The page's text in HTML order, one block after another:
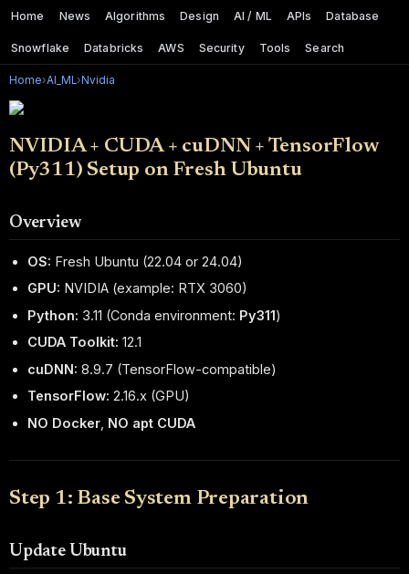
Home News Algorithms Design AI / ML APIs Database
Snowflake Databricks AWS Security Tools Search
Home›AI_ML› Nvidia
NVIDIA + CUDA + cuDNN + TensorFlow
(Py311) Setup on Fresh Ubuntu
Overview
OS: Fresh Ubuntu (22.04 or 24.04)
GPU: NVIDIA (example: RTX 3060)
Python: 3.11 (Conda environment: Py311)
CUDA Toolkit: 12.1
cuDNN: 8.9.7 (TensorFlow-compatible)
TensorFlow: 2.16.x (GPU)
NO Docker NO apt CUDA
Step 1: Base System Preparation
Update Ubuntu